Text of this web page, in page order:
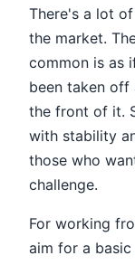
There's a lot
the market.
common is as
been taken
the front of it.
with stability
those who
challenge.
For working
aim for a